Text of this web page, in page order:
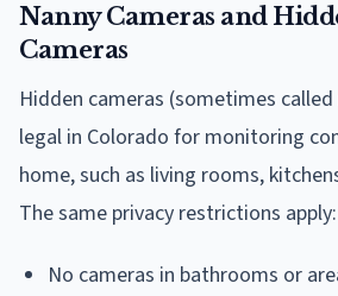
Nanny Cameras and
Cameras
Hidden cameras (sometimes
legal in Colorado for monitoring
home, such as living rooms,
The same privacy restrictions apply:
No cameras in bathrooms or